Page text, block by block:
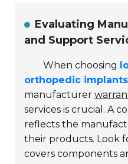
Evaluating
and Support
When choosing
orthopedic implants
manufacturer
services is crucial. A
reflects the
their products. Look
covers components